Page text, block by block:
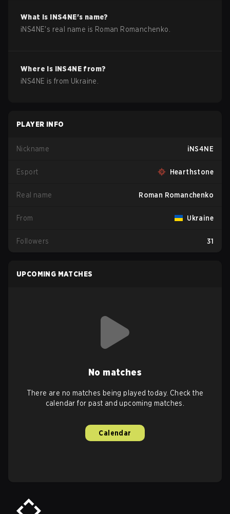
What is iNS4NE's name?
iNS4NE's real name is Roman Romanchenko
Where is iNS4NE from?
iNS4NE is from Ukraine
PLAYER INFO
Nickname iNS4NE
Esport Hearthstone
Real name Roman Romanchenko
From Ukraine
Followers 31
UPCOMING MATCHES
No matches
There are no matches being played today. Check the
calendar for past and upcoming matches.
Calendar